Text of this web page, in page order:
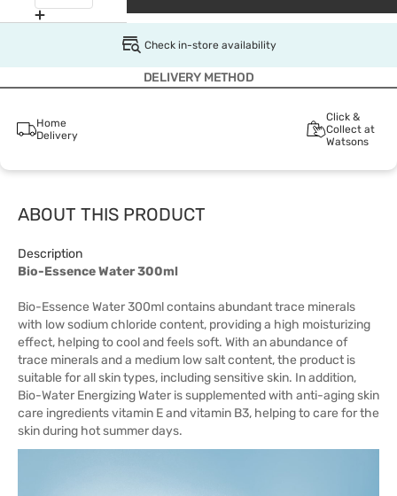
Check in-store availability
DELIVERY METHOD
Home
Delivery
Click &
Collect at
Watsons
ABOUT THIS PRODUCT
Description
Bio-Essence Water 300ml
Bio-Essence Water 300ml contains abundant trace minerals
with low sodium chloride content, providing a high moisturizing
effect, helping to cool and feels soft. With an abundance of
trace minerals and a medium low salt content, the product is
suitable for all skin types, including sensitive skin. In addition,
Bio-Water Energizing Water is supplemented with anti-aging skin
care ingredients vitamin E and vitamin B3, helping to care for the
skin during hot summer days.